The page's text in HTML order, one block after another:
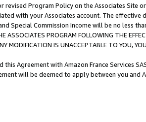
revised Program Policy on the Associates
with your Associates account. The
Special Commission Income will be no less
ASSOCIATES PROGRAM FOLLOWING THE
MODIFICATION IS UNACCEPTABLE TO YOU,
this Agreement with Amazon France Services
will be deemed to apply between you and